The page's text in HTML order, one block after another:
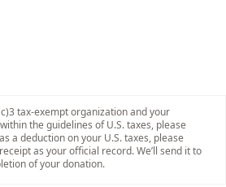
tax-exempt organization and your
the guidelines of U.S. taxes, please
a deduction on your U.S. taxes, please
as your official record. We’ll send it to
of your donation.